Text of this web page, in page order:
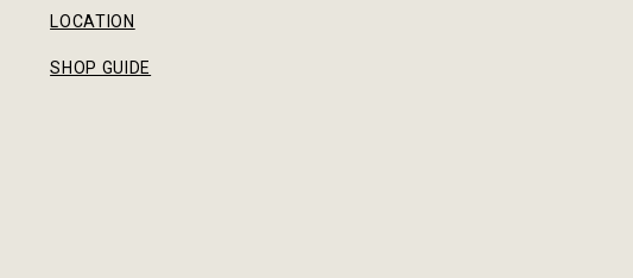
LOCATION
SHOP GUIDE